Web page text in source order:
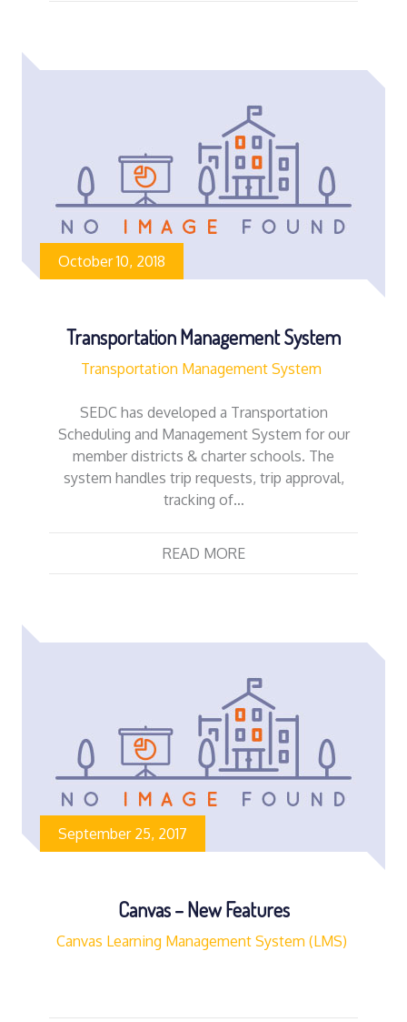
October 10, 2018
Transportation Management System
Transportation Management System
SEDC has developed a Transportation
Scheduling and Management System for our
member districts & charter schools. The
system handles trip requests, trip approval,
tracking of…
READ MORE
September 25, 2017
Canvas – New Features
Canvas Learning Management System (LMS)